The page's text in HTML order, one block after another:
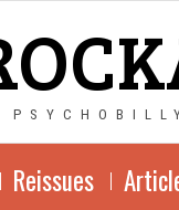
Reissues